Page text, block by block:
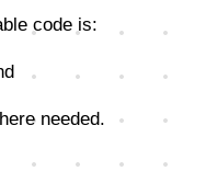
code is:
needed.